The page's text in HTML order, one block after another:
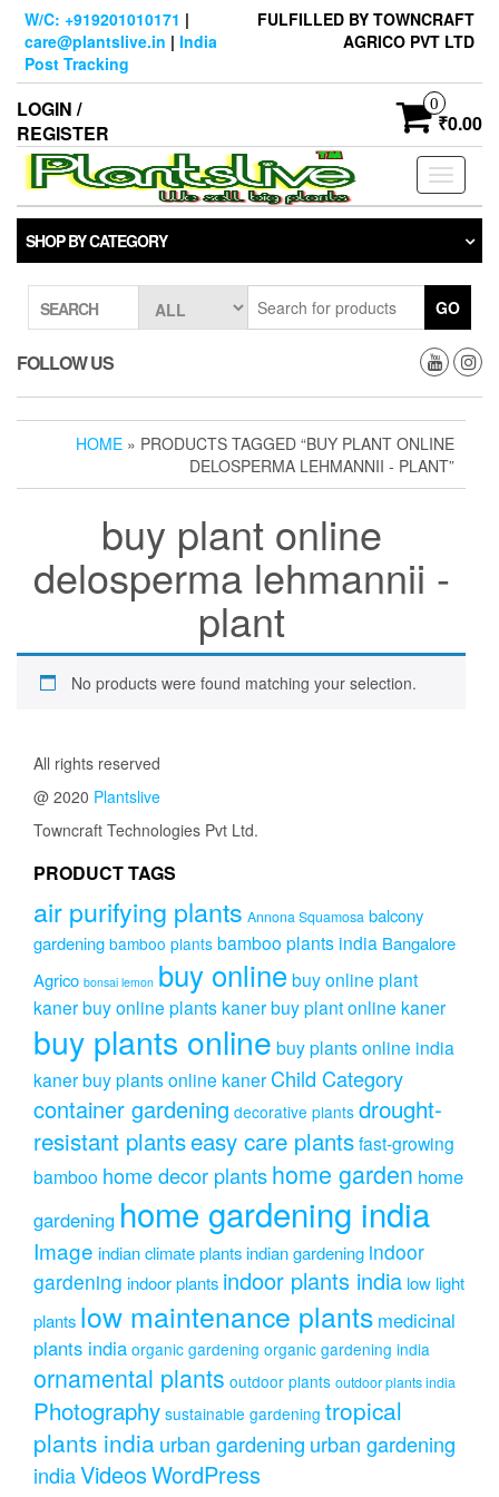
Skip
content
W/C: +919201010171 |
care@plantslive.in | India
Post Tracking
FULFILLED BY TOWNCRAFT
AGRICO PVT LTD
LOGIN /
REGISTER
0
₹0.00
Toggle
SHOP BY CATEGORY
SEARCH GO
FOLLOW US
HOME » PRODUCTS TAGGED “BUY PLANT ONLINE
DELOSPERMA LEHMANNII - PLANT”
buy plant online
delosperma lehmannii -
plant
No products were found matching your selection.
All rights reserved
@ 2020 Plantslive
Towncraft Technologies Pvt Ltd.
PRODUCT TAGS
air purifying plants Annona Squamosa balcony
gardening bamboo plants bamboo plants india Bangalore
Agrico bonsai lemon buy onlinebuy online plant
kanerbuy online plants kanerbuy plant online kaner
buy plants online buy plants online india
kanerbuy plants online kaner Child Category
container gardening decorative plants drought-
resistant plantseasy care plantsfast-growing
bamboo home decor plantshome garden home
gardening home gardening india
Image indian climate plantsindian gardening indoor
gardening indoor plants indoor plants india low light
plants low maintenance plants medicinal
plants india organic gardening organic gardening india
ornamental plants outdoor plants outdoor plants india
Photography sustainable gardening tropical
plants indiaurban gardening urban gardening
indiaVideosWordPress